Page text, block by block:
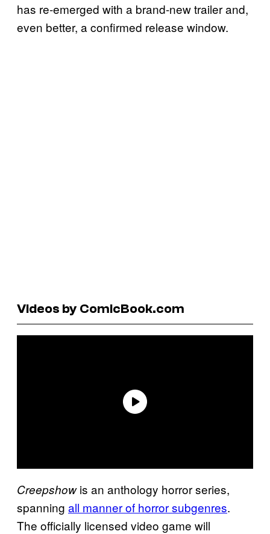
has re-emerged with a brand-new trailer and,
even better, a confirmed release window.
Videos by ComicBook.com
Creepshowis an anthology horror series,
spanning all manner of horror subgenres.
The officially licensed video game will